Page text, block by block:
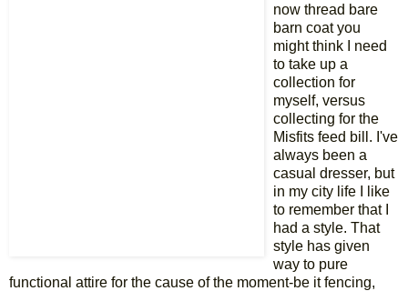
now thread bare
barn coat you
might think I need
to take up a
collection for
myself, versus
collecting for the
Misfits feed bill. I've
always been a
casual dresser, but
in my city life I like
to remember that I
had a style. That
style has given
way to pure
functional attire for the cause of the moment-be it fencing,